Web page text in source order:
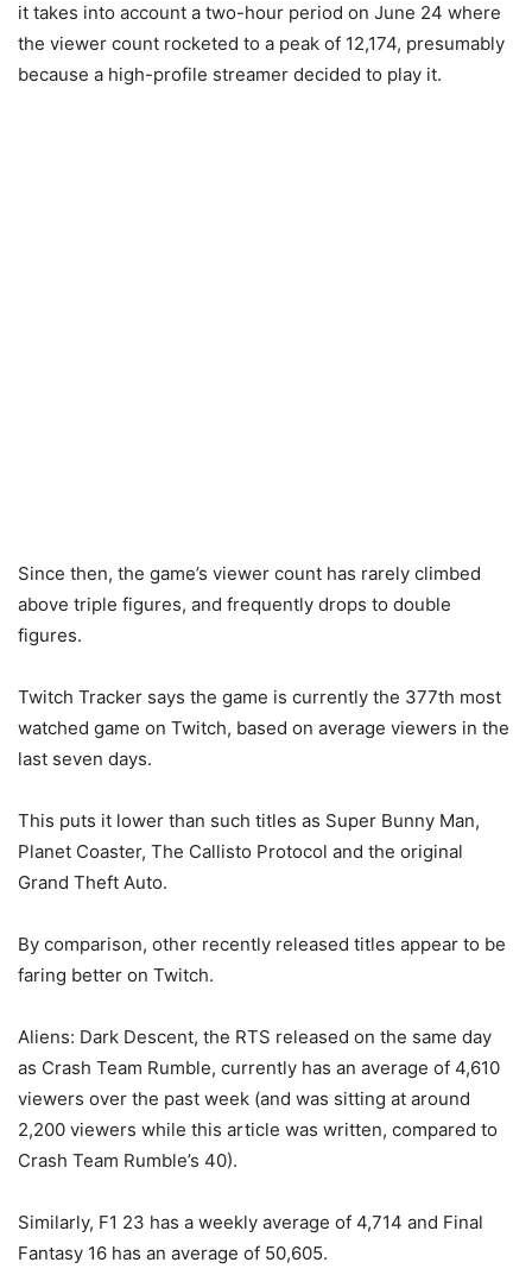
it takes into account a two-hour period on June 24 where
the viewer count rocketed to a peak of 12,174, presumably
because a high-profile streamer decided to play it.
Since then, the game’s viewer count has rarely climbed
above triple figures, and frequently drops to double
figures.
Twitch Tracker says the game is currently the 377th most
watched game on Twitch, based on average viewers in the
last seven days.
This puts it lower than such titles as Super Bunny Man,
Planet Coaster, The Callisto Protocol and the original
Grand Theft Auto.
By comparison, other recently released titles appear to be
faring better on Twitch.
Aliens: Dark Descent, the RTS released on the same day
as Crash Team Rumble, currently has an average of 4,610
viewers over the past week (and was sitting at around
2,200 viewers while this article was written, compared to
Crash Team Rumble’s 40).
Similarly, F1 23 has a weekly average of 4,714 and Final
Fantasy 16 has an average of 50,605.